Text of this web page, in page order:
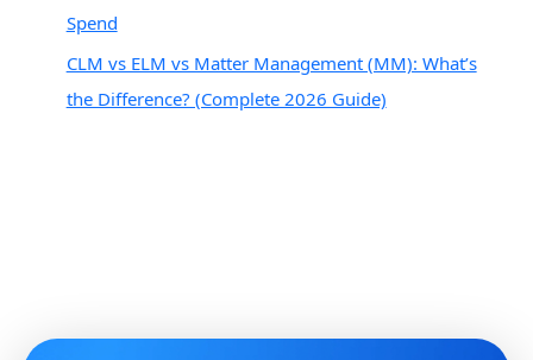
Spend
CLM vs ELM vs Matter Management (MM): What’s
the Difference? (Complete 2026 Guide)